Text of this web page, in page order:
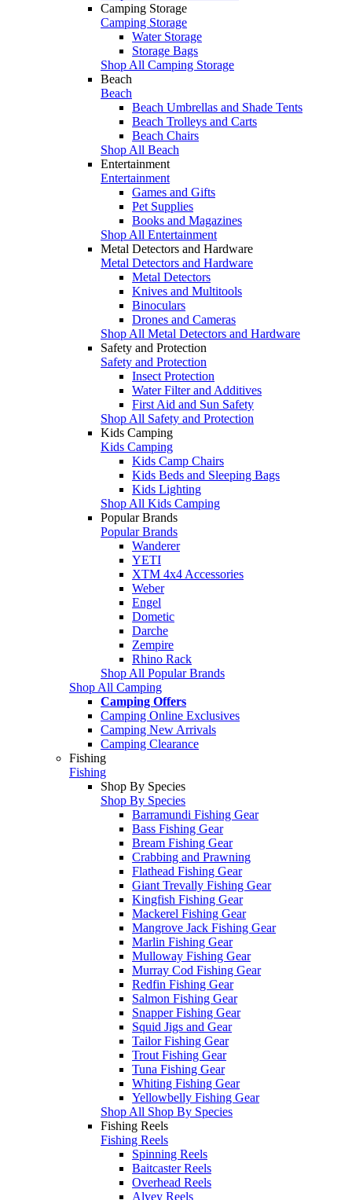
Camping Storage
Camping Storage
Water Storage
Storage Bags
Shop All Camping Storage
Beach
Beach
Beach Umbrellas and Shade Tents
Beach Trolleys and Carts
Beach Chairs
Shop All Beach
Entertainment
Entertainment
Games and Gifts
Pet Supplies
Books and Magazines
Shop All Entertainment
Metal Detectors and Hardware
Metal Detectors and Hardware
Metal Detectors
Knives and Multitools
Binoculars
Drones and Cameras
Shop All Metal Detectors and Hardware
Safety and Protection
Safety and Protection
Insect Protection
Water Filter and Additives
First Aid and Sun Safety
Shop All Safety and Protection
Kids Camping
Kids Camping
Kids Camp Chairs
Kids Beds and Sleeping Bags
Kids Lighting
Shop All Kids Camping
Popular Brands
Popular Brands
Wanderer
YETI
XTM 4x4 Accessories
Weber
Engel
Dometic
Darche
Zempire
Rhino Rack
Shop All Popular Brands
Shop All Camping
Camping Offers
Camping Online Exclusives
Camping New Arrivals
Camping Clearance
Fishing
Fishing
Shop By Species
Shop By Species
Barramundi Fishing Gear
Bass Fishing Gear
Bream Fishing Gear
Crabbing and Prawning
Flathead Fishing Gear
Giant Trevally Fishing Gear
Kingfish Fishing Gear
Mackerel Fishing Gear
Mangrove Jack Fishing Gear
Marlin Fishing Gear
Mulloway Fishing Gear
Murray Cod Fishing Gear
Redfin Fishing Gear
Salmon Fishing Gear
Snapper Fishing Gear
Squid Jigs and Gear
Tailor Fishing Gear
Trout Fishing Gear
Tuna Fishing Gear
Whiting Fishing Gear
Yellowbelly Fishing Gear
Shop All Shop By Species
Fishing Reels
Fishing Reels
Spinning Reels
Baitcaster Reels
Overhead Reels
Alvey Reels